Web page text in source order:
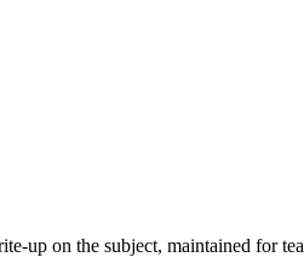
up on the subject, maintained for